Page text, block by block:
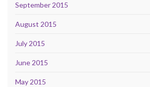
September 2015
August 2015
July 2015
June 2015
May 2015